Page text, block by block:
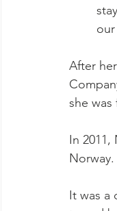
After
she was
In
Norway.
It was a